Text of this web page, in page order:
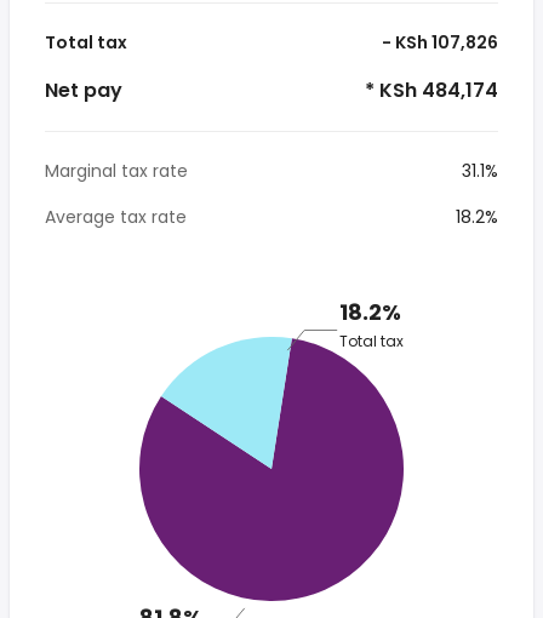
Total tax - KSh 107,826
Net pay * KSh 484,174
Marginal tax rate
31.1%
Average tax rate
18.2%
18.2%
Total tax